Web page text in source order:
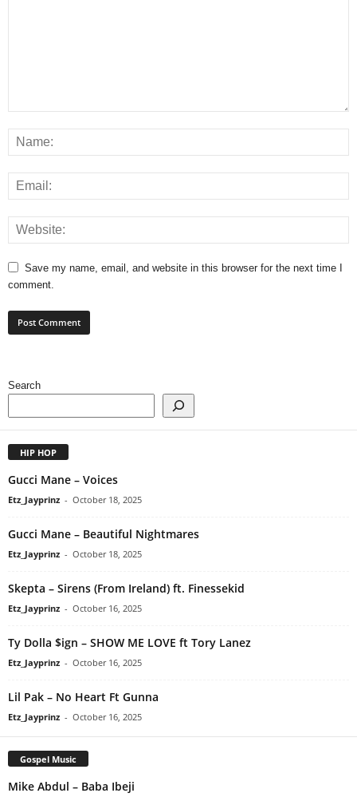
Save my name, email, and website in this browser for the next time I
comment.
Search
HIP HOP
Gucci Mane – Voices
Etz_Jayprinz - October 18, 2025
Gucci Mane – Beautiful Nightmares
Etz_Jayprinz - October 18, 2025
Skepta – Sirens (From Ireland) ft. Finessekid
Etz_Jayprinz - October 16, 2025
Ty Dolla $ign – SHOW ME LOVE ft Tory Lanez
Etz_Jayprinz - October 16, 2025
Lil Pak – No Heart Ft Gunna
Etz_Jayprinz - October 16, 2025
Gospel Music
Mike Abdul – Baba Ibeji